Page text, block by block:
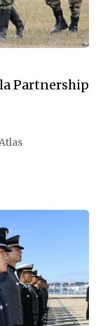
Partnership